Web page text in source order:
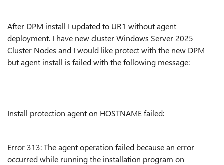
After DPM install I updated to UR1 without agent
deployment. I have new cluster Windows Server 2025
Cluster Nodes and I would like protect with the new DPM
but agent install is failed with the following message:
Install protection agent on HOSTNAME failed:
Error 313: The agent operation failed because an error
occurred while running the installation program on